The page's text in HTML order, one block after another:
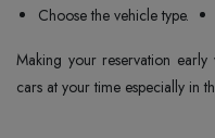
Choose the vehicle type.
Making your reservation
cars at your time especially in